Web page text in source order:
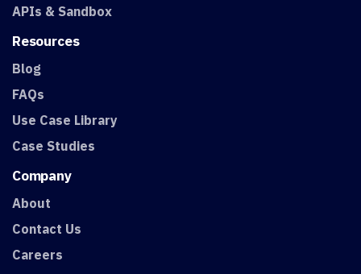
APIs & Sandbox
Resources
Blog
FAQs
Use Case Library
Case Studies
Company
About
Contact Us
Careers